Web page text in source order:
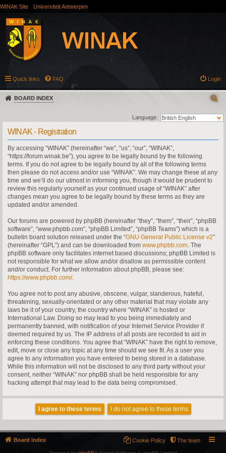
WINAK Site Universiteit Antwerpen
Quick links FAQ Login
BOARD INDEX
Language:
WINAK - Registration
By accessing “WINAK” (hereinafter “we”, “us”, “our”, “WINAK”,
“https://forum.winak.be”), you agree to be legally bound by the following
terms. If you do not agree to be legally bound by all of the following terms
then please do not access and/or use “WINAK”. We may change these at any
time and we’ll do our utmost in informing you, though it would be prudent to
review this regularly yourself as your continued usage of “WINAK” after
changes mean you agree to be legally bound by these terms as they are
updated and/or amended.
Our forums are powered by phpBB (hereinafter “they”, “them”, “their”, “phpBB
software”, “www.phpbb.com”, “phpBB Limited”, “phpBB Teams”) which is a
bulletin board solution released under the “GNU General Public License v2”
(hereinafter “GPL”) and can be downloaded from www.phpbb.com. The
phpBB software only facilitates internet based discussions; phpBB Limited is
not responsible for what we allow and/or disallow as permissible content
and/or conduct. For further information about phpBB, please see:
https://www.phpbb.com/.
You agree not to post any abusive, obscene, vulgar, slanderous, hateful,
threatening, sexually-orientated or any other material that may violate any
laws be it of your country, the country where “WINAK” is hosted or
International Law. Doing so may lead to you being immediately and
permanently banned, with notification of your Internet Service Provider if
deemed required by us. The IP address of all posts are recorded to aid in
enforcing these conditions. You agree that “WINAK” have the right to remove,
edit, move or close any topic at any time should we see fit. As a user you
agree to any information you have entered to being stored in a database.
While this information will not be disclosed to any third party without your
consent, neither “WINAK” nor phpBB shall be held responsible for any
hacking attempt that may lead to the data being compromised.
Board index The team
Cookie Policy